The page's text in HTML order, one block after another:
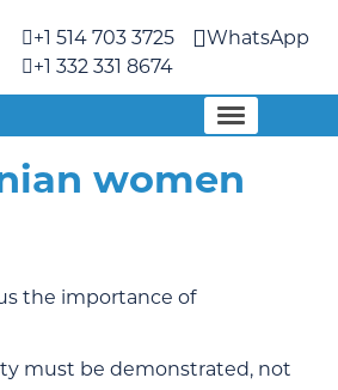
+1 514 703 3725
+1 332 331 8674
WhatsApp
women
the importance of
must be demonstrated, not